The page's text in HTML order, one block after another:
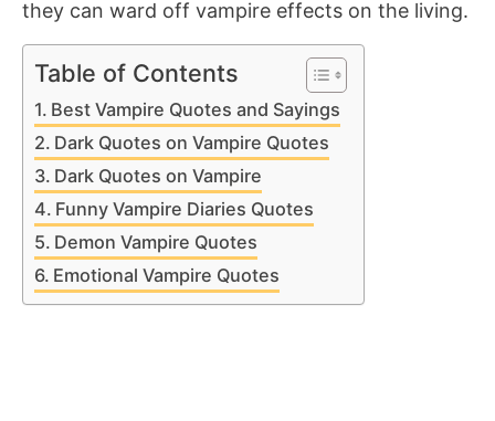
they can ward off vampire effects on the living.
Table of Contents
Best Vampire Quotes and Sayings
Dark Quotes on Vampire Quotes
Dark Quotes on Vampire
Funny Vampire Diaries Quotes
Demon Vampire Quotes
Emotional Vampire Quotes